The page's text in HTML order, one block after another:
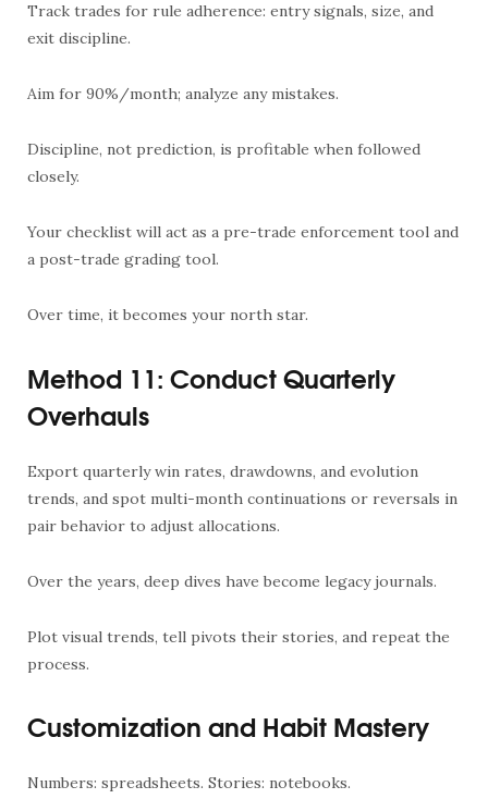
Track trades for rule adherence: entry signals, size, and
exit discipline.
Aim for 90%/month; analyze any mistakes.
Discipline, not prediction, is profitable when followed
closely.
Your checklist will act as a pre-trade enforcement tool and
a post-trade grading tool.
Over time, it becomes your north star.
Method 11: Conduct Quarterly
Overhauls
Export quarterly win rates, drawdowns, and evolution
trends, and spot multi-month continuations or reversals in
pair behavior to adjust allocations.
Over the years, deep dives have become legacy journals.
Plot visual trends, tell pivots their stories, and repeat the
process.
Customization and Habit Mastery
Numbers: spreadsheets. Stories: notebooks.